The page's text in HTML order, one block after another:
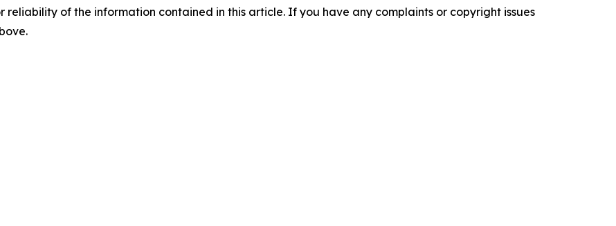
reliability of the information contained in this article. If you have any complaints or copyright issues